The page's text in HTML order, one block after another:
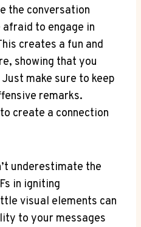
the conversation
to engage in
creates a fun and
showing that you
make sure to keep
remarks.
create a connection
underestimate the
in igniting
visual elements can
to your messages